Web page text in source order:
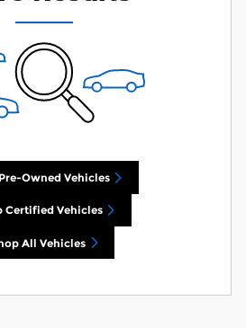
Owned Vehicles
Certified Vehicles
All Vehicles